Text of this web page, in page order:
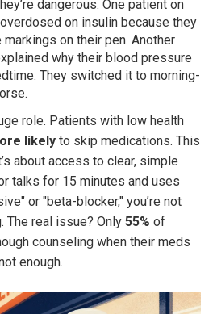
dangerous. One patient on
on insulin because they
markings on their pen. Another
why their blood pressure
They switched it to morning-
role. Patients with low health
likely to skip medications. This
about access to clear, simple
talks for 15 minutes and uses
or "beta-blocker," you’re not
The real issue? Only 55% of
counseling when their meds
enough.